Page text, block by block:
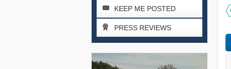
KEEP ME POSTED
PRESS REVIEWS